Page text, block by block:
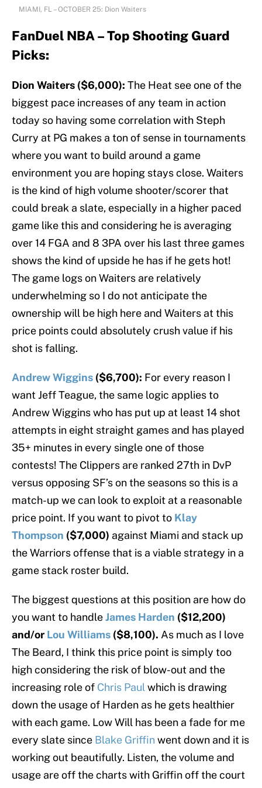
MIAMI, FL – OCTOBER 25: Dion Waiters
FanDuel NBA – Top Shooting Guard
Picks:
Dion Waiters ($6,000): The Heat see one of the
biggest pace increases of any team in action
today so having some correlation with Steph
Curry at PG makes a ton of sense in tournaments
where you want to build around a game
environment you are hoping stays close. Waiters
is the kind of high volume shooter/scorer that
could break a slate, especially in a higher paced
game like this and considering he is averaging
over 14 FGA and 8 3PA over his last three games
shows the kind of upside he has if he gets hot!
The game logs on Waiters are relatively
underwhelming so I do not anticipate the
ownership will be high here and Waiters at this
price points could absolutely crush value if his
shot is falling.
Andrew Wiggins ($6,700): For every reason I
want Jeff Teague, the same logic applies to
Andrew Wiggins who has put up at least 14 shot
attempts in eight straight games and has played
35+ minutes in every single one of those
contests! The Clippers are ranked 27th in DvP
versus opposing SF’s on the seasons so this is a
match-up we can look to exploit at a reasonable
price point. If you want to pivot to Klay
Thompson ($7,000) against Miami and stack up
the Warriors offense that is a viable strategy in a
game stack roster build.
The biggest questions at this position are how do
you want to handleJames Harden ($12,200)
and/or Lou Williams ($8,100). As much as I love
The Beard, I think this price point is simply too
high considering the risk of blow-out and the
increasing role of Chris Paulwhich is drawing
down the usage of Harden as he gets healthier
with each game. Low Will has been a fade for me
every slate since Blake Griffinwent down and it is
working out beautifully. Listen, the volume and
usage are off the charts with Griffin off the court